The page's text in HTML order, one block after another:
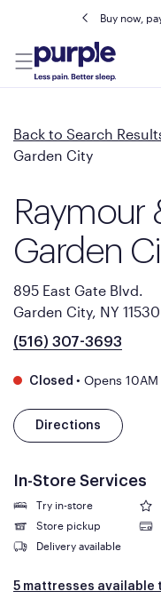
Buy now,
Back to Search
Garden City
Raymour
Garden
895 East Gate Blvd.
Garden City, NY 11530
(516) 307-3693
Closed • Opens 10AM
Directions
In-Store Services
Try in-store
Store pickup
Delivery available
5 mattresses available